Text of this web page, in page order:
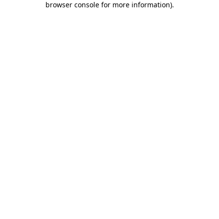
browser console for more information).